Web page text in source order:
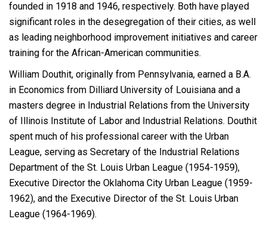
founded in 1918 and 1946, respectively. Both have played
significant roles in the desegregation of their cities, as well
as leading neighborhood improvement initiatives and career
training for the African-American communities.
William Douthit, originally from Pennsylvania, earned a B.A.
in Economics from Dilliard University of Louisiana and a
masters degree in Industrial Relations from the University
of Illinois Institute of Labor and Industrial Relations. Douthit
spent much of his professional career with the Urban
League, serving as Secretary of the Industrial Relations
Department of the St. Louis Urban League (1954-1959),
Executive Director the Oklahoma City Urban League (1959-
1962), and the Executive Director of the St. Louis Urban
League (1964-1969).